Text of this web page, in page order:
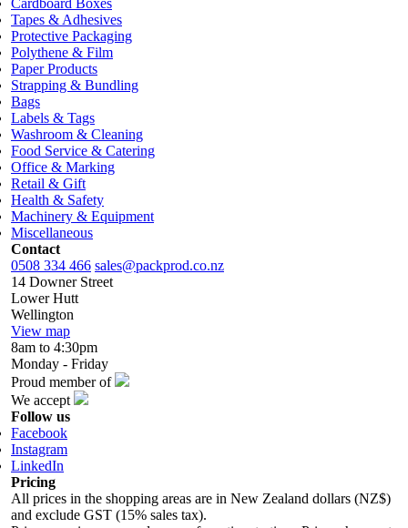
Cardboard Boxes
Tapes & Adhesives
Protective Packaging
Polythene & Film
Paper Products
Strapping & Bundling
Bags
Labels & Tags
Washroom & Cleaning
Food Service & Catering
Office & Marking
Retail & Gift
Health & Safety
Machinery & Equipment
Miscellaneous
Contact
0508 334 466 sales@packprod.co.nz
14 Downer Street
Lower Hutt
Wellington
View map
8am to 4:30pm
Monday - Friday
Proud member of
We accept
Follow us
Facebook
Instagram
LinkedIn
Pricing
All prices in the shopping areas are in New Zealand dollars (NZ$)
and exclude GST (15% sales tax).